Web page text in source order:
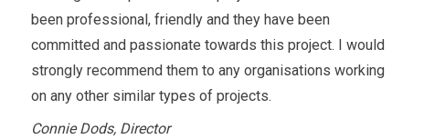
been professional, friendly and they have been
committed and passionate towards this project. I would
strongly recommend them to any organisations working
on any other similar types of projects.
Connie Dods, Director